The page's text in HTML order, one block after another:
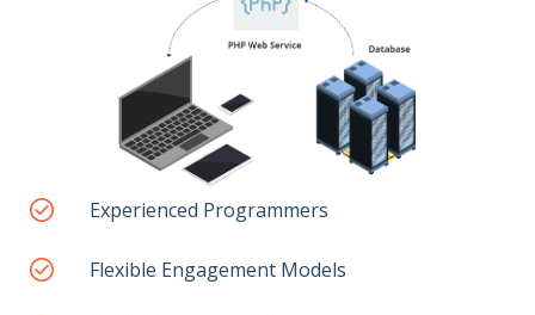
Experienced Programmers
Flexible Engagement Models